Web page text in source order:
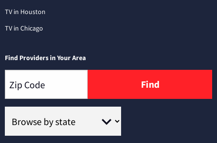
TV in Houston
TV in Chicago
Find Providers in Your Area
Find